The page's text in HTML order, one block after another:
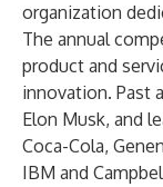
organization
The annual
product and
innovation. Past
Elon Musk, and
Coca-Cola,
IBM and